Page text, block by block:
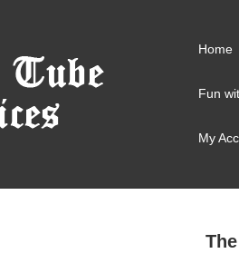
Home
Fun
My